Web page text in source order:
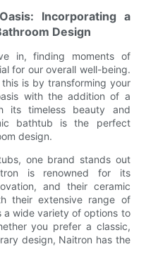
Incorporating a
Design
in, finding moments of
for our overall well-being.
is by transforming your
with the addition of a
its timeless beauty and
bathtub is the perfect
design.
one brand stands out
is renowned for its
and their ceramic
their extensive range of
a wide variety of options to
you prefer a classic,
design, Naitron has the